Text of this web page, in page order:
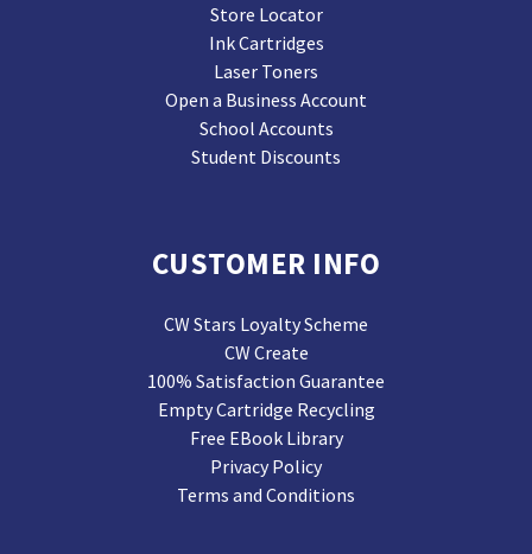
Store Locator
Ink Cartridges
Laser Toners
Open a Business Account
School Accounts
Student Discounts
CUSTOMER INFO
CW Stars Loyalty Scheme
CW Create
100% Satisfaction Guarantee
Empty Cartridge Recycling
Free EBook Library
Privacy Policy
Terms and Conditions